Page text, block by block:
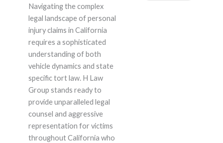
Navigating the complex
legal landscape of personal
injury claims in California
requires a sophisticated
understanding of both
vehicle dynamics and state
specific tort law. H Law
Group stands ready to
provide unparalleled legal
counsel and aggressive
representation for victims
throughout California who